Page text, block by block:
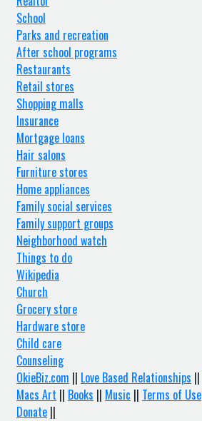
School
Parks and recreation
After school programs
Restaurants
Retail stores
Shopping malls
Insurance
Mortgage loans
Hair salons
Furniture stores
Home appliances
Family social services
Family support groups
Neighborhood watch
Things to do
Wikipedia
Church
Grocery store
Hardware store
Child care
Counseling
OkieBiz.com || Love Based Relationships ||
Macs Art || Books || Music || Terms of Use
Donate ||